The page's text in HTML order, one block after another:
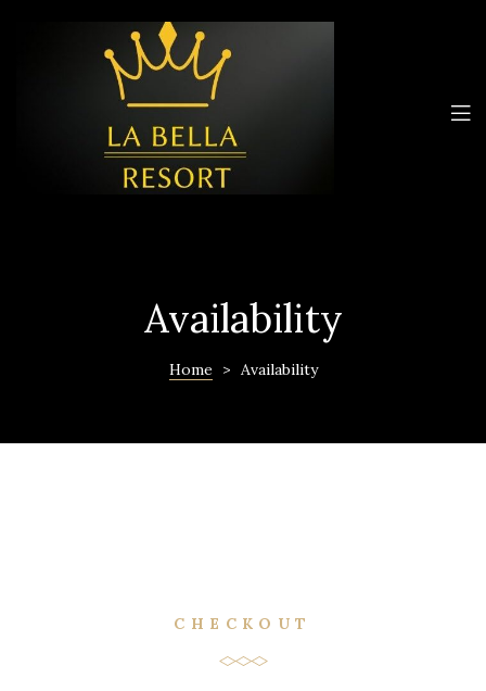
Availability
Home > Availability
CHECKOUT